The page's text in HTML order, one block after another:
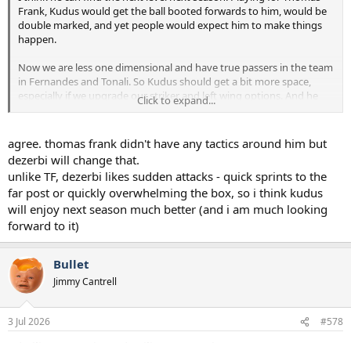
Frank, Kudus would get the ball booted forwards to him, would be
double marked, and yet people would expect him to make things
happen.
Now we are less one dimensional and have true passers in the team
in Fernandes and Tonali. So Kudus should get a bit more space,
especially if we upgrade our striker and left wing options. And he
will receive the ball to feet more often which means he can act
I think he will be a strong player for us, think he will suit De Zerbi’s
game plans.
Click to expand...
agree. thomas frank didn't have any tactics around him but
dezerbi will change that.
unlike TF, dezerbi likes sudden attacks - quick sprints to the
far post or quickly overwhelming the box, so i think kudus
will enjoy next season much better (and i am much looking
forward to it)
Bullet
Jimmy Cantrell
3 Jul 2026 #578